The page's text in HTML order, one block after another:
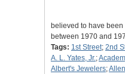
believed to have
between 1970 and
Tags: 1st Street; 2nd
A. L. Yates, Jr.;
Albert's Jewelers;